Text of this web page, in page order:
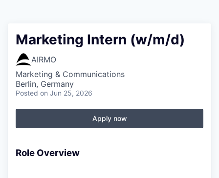
Marketing Intern (w/m/d)
AIRMO
Marketing & Communications
Berlin, Germany
Posted on Jun 25, 2026
Apply now
Role Overview